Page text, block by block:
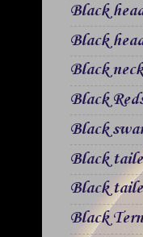
Black
Black
Black
Black
Black
Black
Black
Black Tern